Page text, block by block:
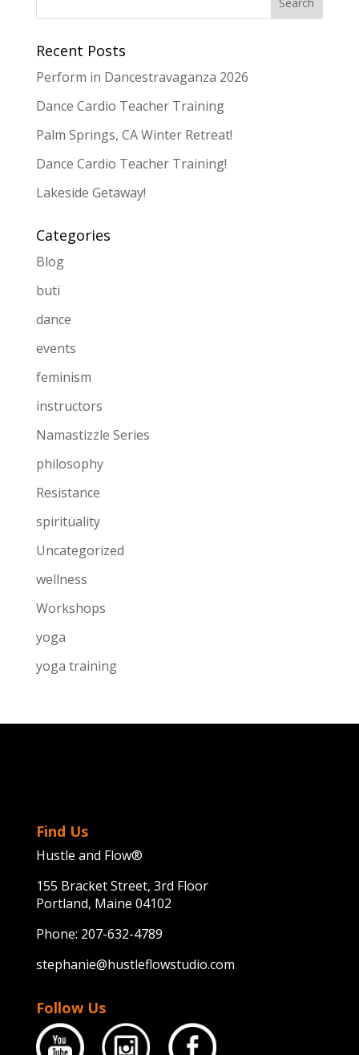
Recent Posts
Perform in Dancestravaganza 2026
Dance Cardio Teacher Training
Palm Springs, CA Winter Retreat!
Dance Cardio Teacher Training!
Lakeside Getaway!
Categories
Blog
buti
dance
events
feminism
instructors
Namastizzle Series
philosophy
Resistance
spirituality
Uncategorized
wellness
Workshops
yoga
yoga training
Find Us
Hustle and Flow®
155 Bracket Street, 3rd Floor
Portland, Maine 04102
Phone: 207-632-4789
stephanie@hustleflowstudio.com
Follow Us